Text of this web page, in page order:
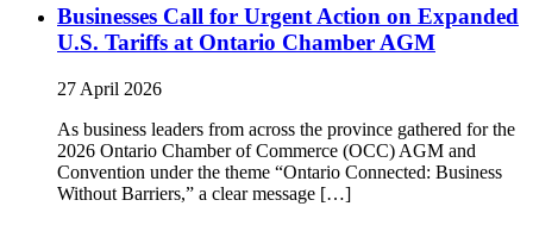
Businesses Call for Urgent Action on Expanded
U.S. Tariffs at Ontario Chamber AGM
27 April 2026
As business leaders from across the province gathered for the
2026 Ontario Chamber of Commerce (OCC) AGM and
Convention under the theme “Ontario Connected: Business
Without Barriers,” a clear message […]